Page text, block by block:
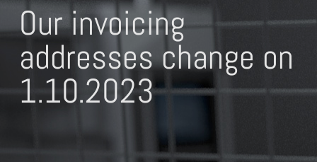
Our invoicing
addresses change on
1.10.2023